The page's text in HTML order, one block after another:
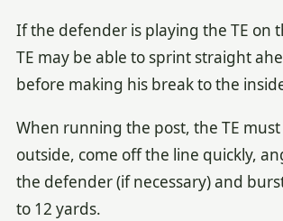
If the defender is playing the TE on
TE may be able to sprint straight
before making his break to the
When running the post, the TE
outside, come off the line quickly,
the defender (if necessary) and
to 12 yards.